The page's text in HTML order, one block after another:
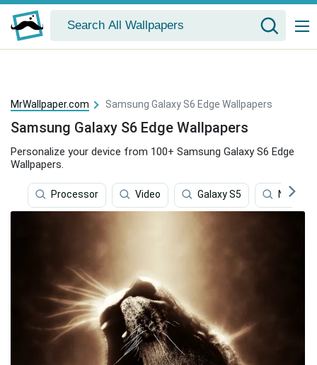
MrWallpaper.com Samsung Galaxy S6 Edge Wallpapers
Samsung Galaxy S6 Edge Wallpapers
Personalize your device from 100+ Samsung Galaxy S6 Edge
Wallpapers.
Processor Video Galaxy S5 Network